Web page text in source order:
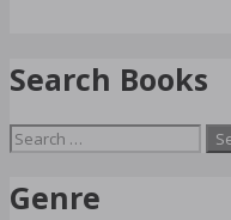
Search Books
Search
for:
Genre